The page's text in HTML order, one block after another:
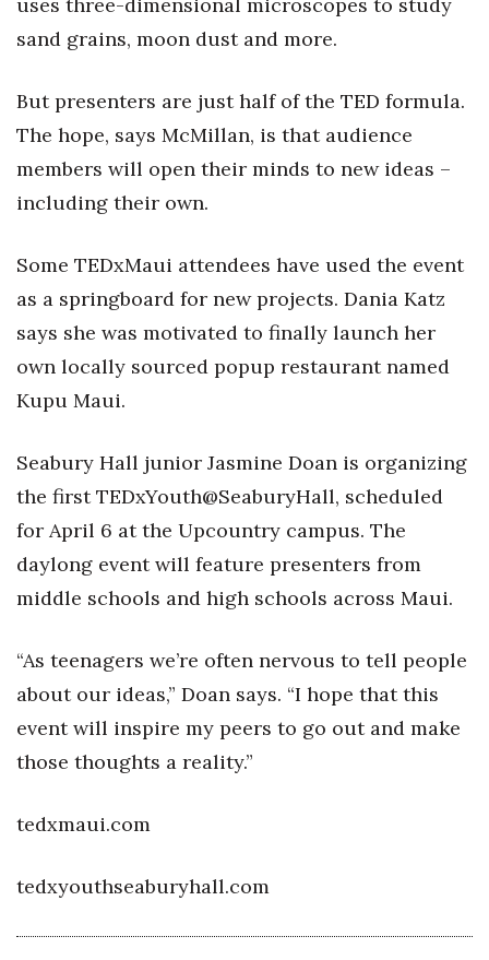
Berkeley Institute for Human
Lists & Awards
Awards & Nominations
Movers Makers
Awards Store
About
Connect With Us
Daily Newsletter Signup
Where’s I.C.E.?
sand grains, moon dust and more.
But presenters are just half of the TED formula.
The hope, says McMillan, is that audience
members will open their minds to new ideas –
including their own.
Some TEDxMaui attendees have used the event
as a springboard for new projects. Dania Katz
says she was motivated to finally launch her
own locally sourced popup restaurant named
Kupu Maui.
Seabury Hall junior Jasmine Doan is organizing
the first TEDxYouth@SeaburyHall, scheduled
for April 6 at the Upcountry campus. The
daylong event will feature presenters from
middle schools and high schools across Maui.
“As teenagers we’re often nervous to tell people
about our ideas,” Doan says. “I hope that this
event will inspire my peers to go out and make
those thoughts a reality.”
tedxmaui.com
tedxyouthseaburyhall.com